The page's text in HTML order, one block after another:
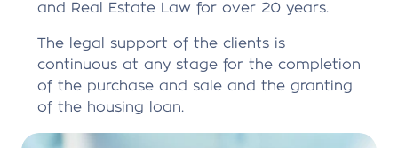
and Real Estate Law for over 20 years.
The legal support of the clients is
continuous at any stage for the completion
of the purchase and sale and the granting
of the housing loan.